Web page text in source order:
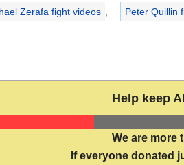
Zerafa fight videos Peter Quillin
Help keep
We are more
If everyone donated